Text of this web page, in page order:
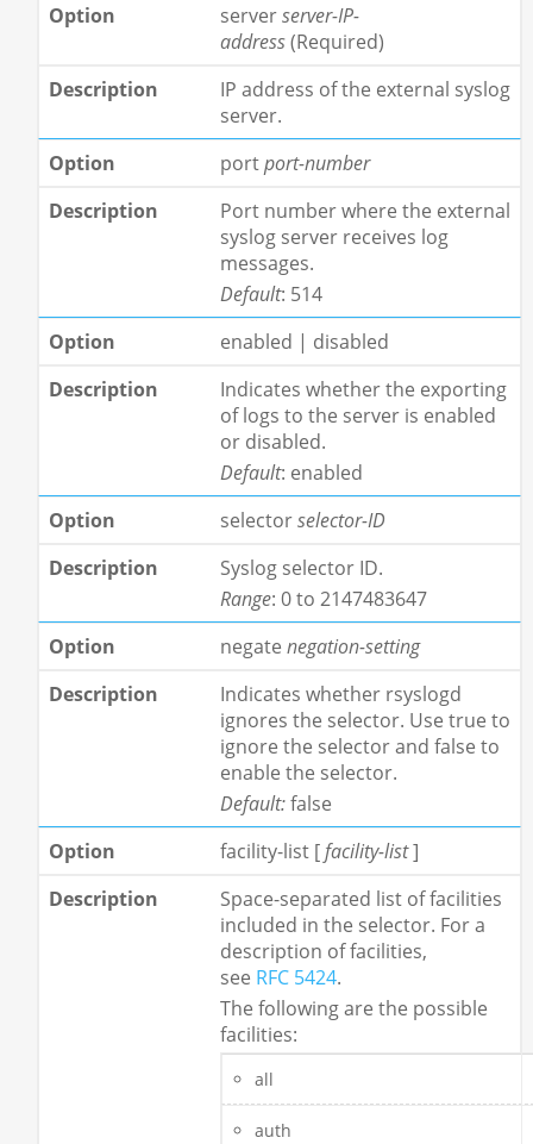
serverserver-IP-
address(Required)
IP address of the external syslog
server.
portport-number
Port number where the external
syslog server receives log
messages.
Default: 514
enabled | disabled
Indicates whether the exporting
of logs to the server is enabled
or disabled.
Default: enabled
selectorselector-ID
Syslog selector ID.
Range: 0 to 2147483647
negate negation-setting
Indicates whether rsyslogd
ignores the selector. Use true to
ignore the selector and false to
enable the selector.
Default:false
facility-list [facility-list]
Space-separated list of facilities
included in the selector. For a
description of facilities,
see RFC 5424.
The following are the possible
facilities:
all
auth